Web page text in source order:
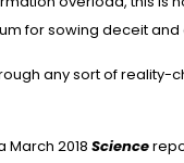
for sowing deceit and
any sort of reality-
2018 Science